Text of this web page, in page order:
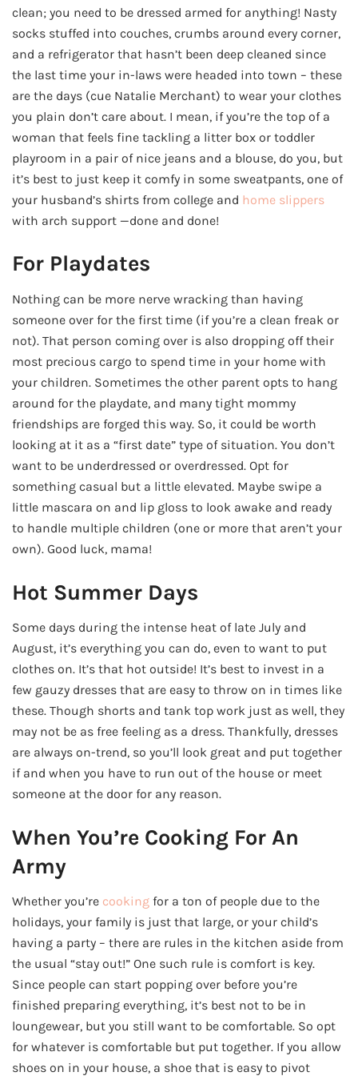
clean; you need to be dressed armed for anything! Nasty
socks stuffed into couches, crumbs around every corner,
and a refrigerator that hasn’t been deep cleaned since
the last time your in-laws were headed into town – these
are the days (cue Natalie Merchant) to wear your clothes
you plain don’t care about. I mean, if you’re the top of a
woman that feels fine tackling a litter box or toddler
playroom in a pair of nice jeans and a blouse, do you, but
it’s best to just keep it comfy in some sweatpants, one of
your husband’s shirts from college and home slippers
with arch support —done and done!
For Playdates
Nothing can be more nerve wracking than having
someone over for the first time (if you’re a clean freak or
not). That person coming over is also dropping off their
most precious cargo to spend time in your home with
your children. Sometimes the other parent opts to hang
around for the playdate, and many tight mommy
friendships are forged this way. So, it could be worth
looking at it as a “first date” type of situation. You don’t
want to be underdressed or overdressed. Opt for
something casual but a little elevated. Maybe swipe a
little mascara on and lip gloss to look awake and ready
to handle multiple children (one or more that aren’t your
own). Good luck, mama!
Hot Summer Days
Some days during the intense heat of late July and
August, it’s everything you can do, even to want to put
clothes on. It’s that hot outside! It’s best to invest in a
few gauzy dresses that are easy to throw on in times like
these. Though shorts and tank top work just as well, they
may not be as free feeling as a dress. Thankfully, dresses
are always on-trend, so you’ll look great and put together
if and when you have to run out of the house or meet
someone at the door for any reason.
When You’re Cooking For An
Army
Whether you’re cooking for a ton of people due to the
holidays, your family is just that large, or your child’s
having a party – there are rules in the kitchen aside from
the usual “stay out!” One such rule is comfort is key.
Since people can start popping over before you’re
finished preparing everything, it’s best not to be in
loungewear, but you still want to be comfortable. So opt
for whatever is comfortable but put together. If you allow
shoes on in your house, a shoe that is easy to pivot